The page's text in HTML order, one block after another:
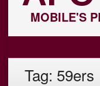
MOBILE'S
Tag: 59ers